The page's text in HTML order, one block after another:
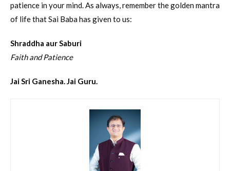
patience in your mind. As always, remember the golden mantra
of life that Sai Baba has given to us:
Shraddha aur Saburi
Faith and Patience
Jai Sri Ganesha. Jai Guru.